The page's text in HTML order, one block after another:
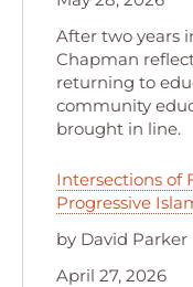
After two years
Chapman
returning to
community
brought in line.
Intersections of
Progressive
by David Parker
April 27, 2026